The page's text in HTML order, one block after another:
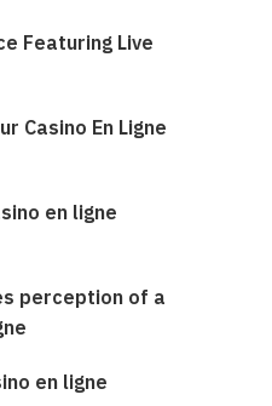
Featuring Live
Casino En Ligne
en ligne
perception of a
en ligne